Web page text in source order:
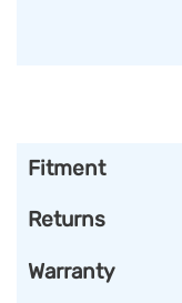
Fitment
Returns
Warranty